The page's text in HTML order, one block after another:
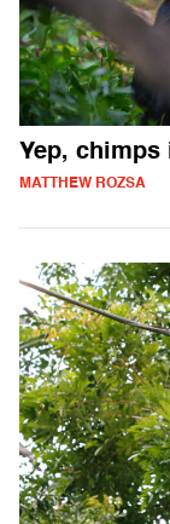
Yep,
MATTHEW ROZSA